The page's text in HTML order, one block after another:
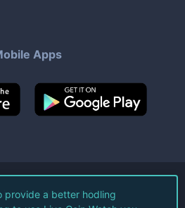
Apps
Coin Watch LLC.
provide a better hodling